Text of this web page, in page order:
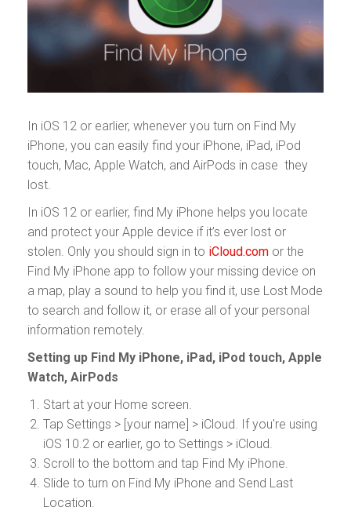
In iOS 12 or earlier, whenever you turn on Find My
iPhone, you can easily find your iPhone, iPad, iPod
touch, Mac, Apple Watch, and AirPods in case they
lost.
In iOS 12 or earlier, find My iPhone helps you locate
and protect your Apple device if it’s ever lost or
stolen. Only you should sign in to iCloud.com or the
Find My iPhone app to follow your missing device on
a map, play a sound to help you find it, use Lost Mode
to search and follow it, or erase all of your personal
information remotely.
Setting up Find My iPhone, iPad, iPod touch, Apple
Watch, AirPods
Start at your Home screen.
Tap Settings > [your name] > iCloud. If you're using
iOS 10.2 or earlier, go to Settings > iCloud.
Scroll to the bottom and tap Find My iPhone.
Slide to turn on Find My iPhone and Send Last
Location.